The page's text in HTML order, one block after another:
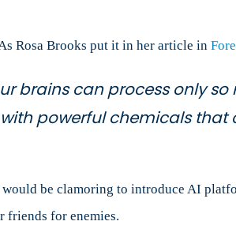
Rosa Brooks put it in her article in
brains can process only so
powerful chemicals that
be clamoring to introduce AI
friends for enemies.